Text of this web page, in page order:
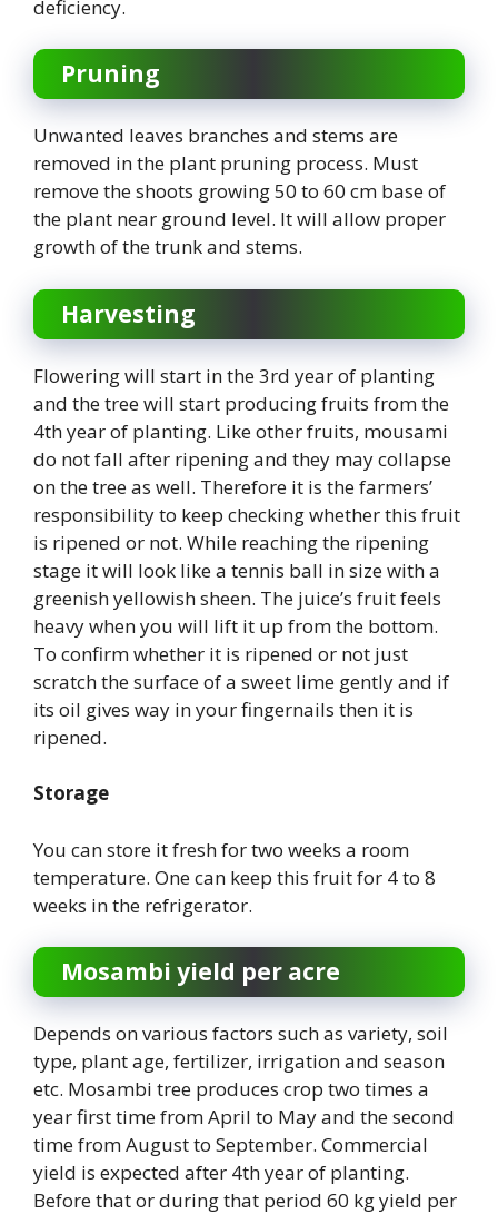
deficiency.
Pruning
Unwanted leaves branches and stems are
removed in the plant pruning process. Must
remove the shoots growing 50 to 60 cm base of
the plant near ground level. It will allow proper
growth of the trunk and stems.
Harvesting
Flowering will start in the 3rd year of planting
and the tree will start producing fruits from the
4th year of planting. Like other fruits, mousami
do not fall after ripening and they may collapse
on the tree as well. Therefore it is the farmers’
responsibility to keep checking whether this fruit
is ripened or not. While reaching the ripening
stage it will look like a tennis ball in size with a
greenish yellowish sheen. The juice’s fruit feels
heavy when you will lift it up from the bottom.
To confirm whether it is ripened or not just
scratch the surface of a sweet lime gently and if
its oil gives way in your fingernails then it is
ripened.
Storage
You can store it fresh for two weeks a room
temperature. One can keep this fruit for 4 to 8
weeks in the refrigerator.
Mosambi yield per acre
Depends on various factors such as variety, soil
type, plant age, fertilizer, irrigation and season
etc. Mosambi tree produces crop two times a
year first time from April to May and the second
time from August to September. Commercial
yield is expected after 4th year of planting.
Before that or during that period 60 kg yield per